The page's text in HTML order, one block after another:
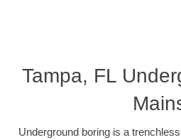
Tampa, FL
Underground boring is a